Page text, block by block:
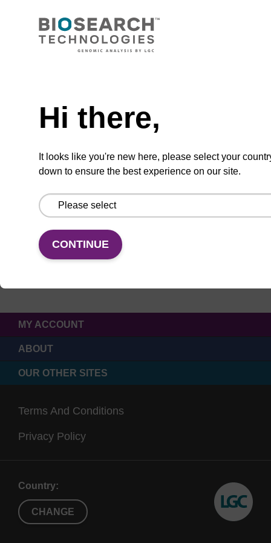
Hi there,
It looks like you're new here, please select your
down to ensure the best experience on our site.
CONTINUE
CONNECT WITH US
MY ACCOUNT
ABOUT
OUR OTHER SITES
Terms And Conditions
Privacy Policy
Country:
CHANGE